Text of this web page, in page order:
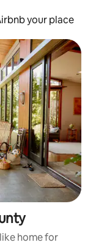
your place
home for